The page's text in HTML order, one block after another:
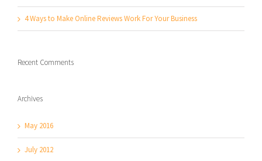
4 Ways to Make Online Reviews Work For Your Business
Recent Comments
Archives
May 2016
July 2012